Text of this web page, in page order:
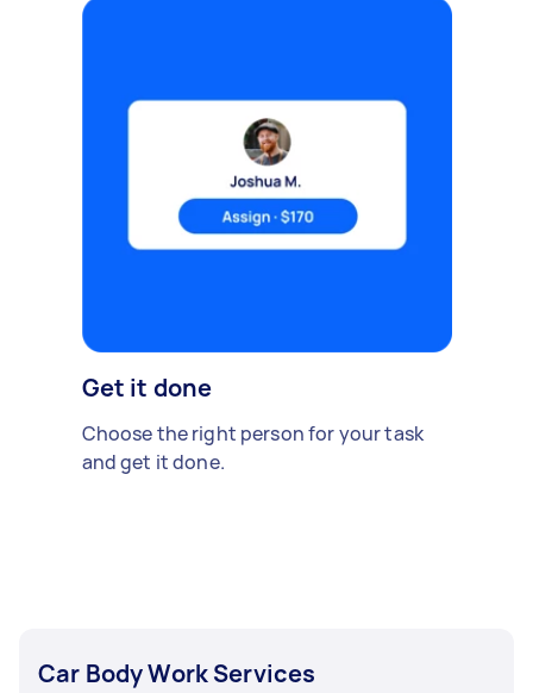
Get it done
Choose the right person for your task
and get it done.
Car Body Work Services